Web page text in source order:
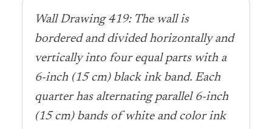
Wall Drawing 419: The wall is
bordered and divided horizontally and
vertically into four equal parts with a
6-inch (15 cm) black ink band. Each
quarter has alternating parallel 6-inch
(15 cm) bands of white and color ink